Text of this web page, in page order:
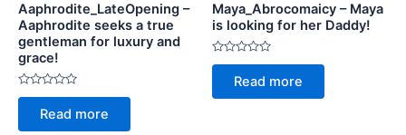
Aaphrodite_LateOpening –
Aaphrodite seeks a true
gentleman for luxury and
grace!
Rated
of
Read more
Maya_Abrocomaicy – Maya
is looking for her Daddy!
Rated
of
Read more